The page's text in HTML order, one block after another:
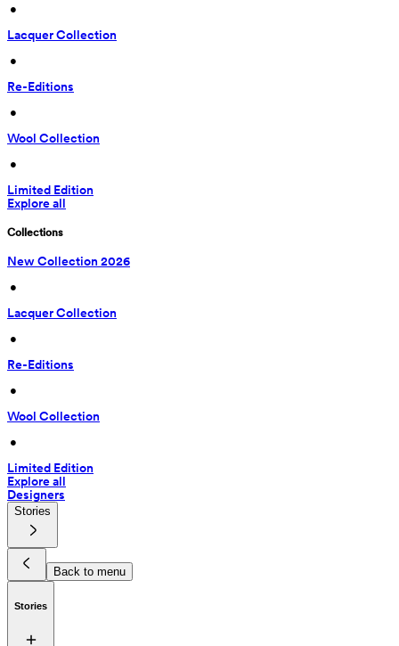
•
Lacquer Collection
•
Re-Editions
•
Wool Collection
•
Limited Edition
Explore all
Collections
New Collection 2026
•
Lacquer Collection
•
Re-Editions
•
Wool Collection
•
Limited Edition
Explore all
Designers
Stories
Back to menu
Stories